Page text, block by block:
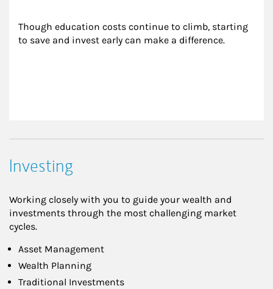
Though education costs continue to climb, starting
to save and invest early can make a difference.
Investing
Working closely with you to guide your wealth and
investments through the most challenging market
cycles.
Asset Management
Wealth Planning
Traditional Investments